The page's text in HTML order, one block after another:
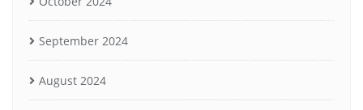
September 2024
August 2024